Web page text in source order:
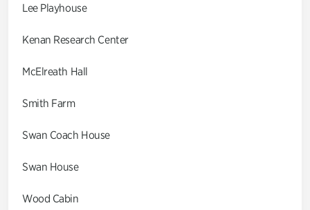
Lee Playhouse
Kenan Research Center
McElreath Hall
Smith Farm
Swan Coach House
Swan House
Wood Cabin